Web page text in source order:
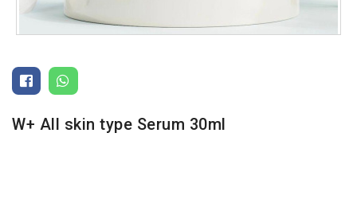
W+ All skin type Serum 30ml